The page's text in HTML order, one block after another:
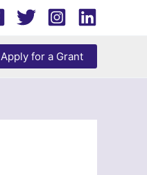
Apply for a Grant